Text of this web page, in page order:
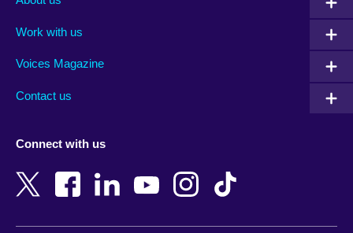
Armenia
Bangladesh
Belgium
New Zealand
Nigeria
Work with us
Voices Magazine
Contact us
Connect with us